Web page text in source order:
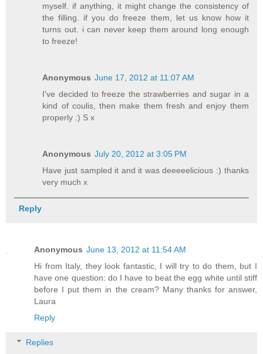
myself. if anything, it might change the consistency of
the filling. if you do freeze them, let us know how it
turns out. i can never keep them around long enough
to freeze!
Anonymous June 17, 2012 at 11:07 AM
I've decided to freeze the strawberries and sugar in a
kind of coulis, then make them fresh and enjoy them
properly :) S x
Anonymous July 20, 2012 at 3:05 PM
Have just sampled it and it was deeeeelicious :) thanks
very much x
Reply
Anonymous June 13, 2012 at 11:54 AM
Hi from Italy, they look fantastic, I will try to do them, but I
have one question: do I have to beat the egg white until stiff
before I put them in the cream? Many thanks for answer,
Laura
Reply
Replies